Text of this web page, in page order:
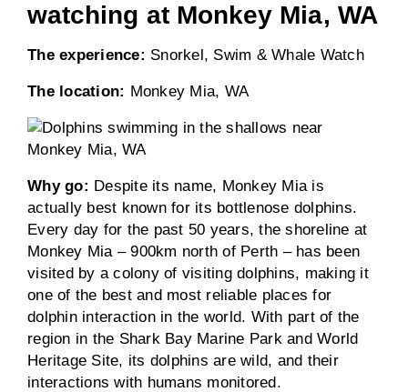
watching at Monkey Mia, WA
The experience: Snorkel, Swim & Whale Watch
The location: Monkey Mia, WA
Why go: Despite its name, Monkey Mia is
actually best known for its bottlenose dolphins.
Every day for the past 50 years, the shoreline at
Monkey Mia – 900km north of Perth – has been
visited by a colony of visiting dolphins, making it
one of the best and most reliable places for
dolphin interaction in the world. With part of the
region in the Shark Bay Marine Park and World
Heritage Site, its dolphins are wild, and their
interactions with humans monitored.